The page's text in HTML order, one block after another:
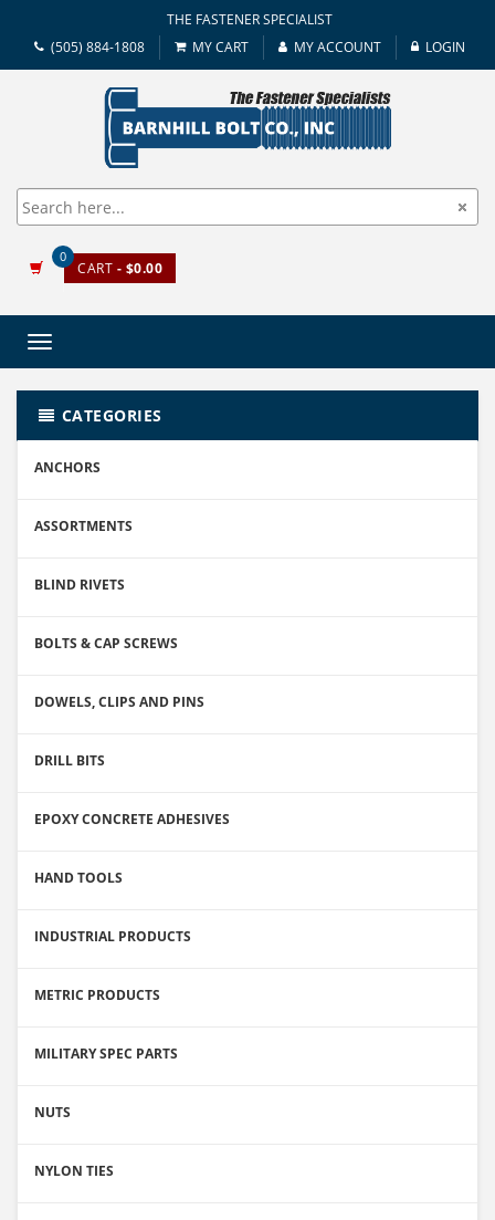
THE FASTENER SPECIALIST
(505) 884-1808
MY CART MY ACCOUNT LOGIN
0
CART - $0.00
Toggle
CATEGORIES
ANCHORS
ASSORTMENTS
BLIND RIVETS
BOLTS & CAP SCREWS
DOWELS, CLIPS AND PINS
DRILL BITS
EPOXY CONCRETE ADHESIVES
HAND TOOLS
INDUSTRIAL PRODUCTS
METRIC PRODUCTS
MILITARY SPEC PARTS
NUTS
NYLON TIES